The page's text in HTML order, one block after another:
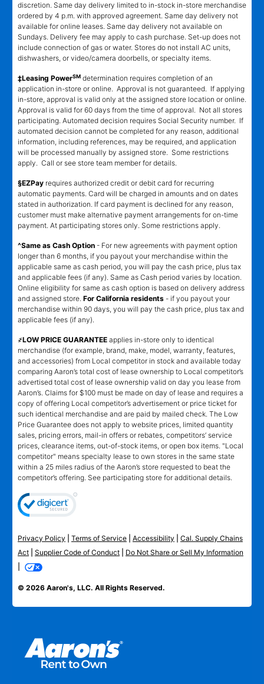
discretion. Same day delivery limited to in-stock in-store merchandise
ordered by 4 p.m. with approved agreement. Same day delivery not
available for online leases. Same day delivery not available on
Sundays. Delivery fee may apply to cash purchase. Set-up does not
include connection of gas or water. Stores do not install AC units,
dishwashers, or video/camera doorbells, or specialty items.
‡Leasing PowerSM determination requires completion of an
application in-store or online. Approval is not guaranteed. If applying
in-store, approval is valid only at the assigned store location or online.
Approval is valid for 60 days from the time of approval. Not all stores
participating. Automated decision requires Social Security number. If
automated decision cannot be completed for any reason, additional
information, including references, may be required, and application
will be processed manually by assigned store. Some restrictions
apply. Call or see store team member for details.
§EZPay requires authorized credit or debit card for recurring
automatic payments. Card will be charged in amounts and on dates
stated in authorization. If card payment is declined for any reason,
customer must make alternative payment arrangements for on-time
payment. At participating stores only. Some restrictions apply.
^Same as Cash Option - For new agreements with payment option
longer than 6 months, if you payout your merchandise within the
applicable same as cash period, you will pay the cash price, plus tax
and applicable fees (if any). Same as Cash period varies by location.
Online eligibility for same as cash option is based on delivery address
and assigned store. For California residents - if you payout your
merchandise within 90 days, you will pay the cash price, plus tax and
applicable fees (if any).
҂LOW PRICE GUARANTEE applies in-store only to identical
merchandise (for example, brand, make, model, warranty, features,
and accessories) from Local competitor in stock and available today
comparing Aaron’s total cost of lease ownership to Local competitor’s
advertised total cost of lease ownership valid on day you lease from
Aaron’s. Claims for $100 must be made on day of lease and requires a
copy of offering Local competitor’s advertisement or price ticket for
such identical merchandise and are paid by mailed check. The Low
Price Guarantee does not apply to website prices, limited quantity
sales, pricing errors, mail-in offers or rebates, competitors’ service
prices, clearance items, out-of-stock items, or open box items. "Local
competitor" means specialty lease to own stores in the same state
within a 25 miles radius of the Aaron’s store requested to beat the
competitor’s offering. See participating store for additional details.
Privacy Policy Terms of Service Accessibility
Cal. Supply Chains
Act
Supplier Code of Conduct
Do Not Share or Sell My Information
© 2026 Aaron's, LLC. All Rights Reserved.